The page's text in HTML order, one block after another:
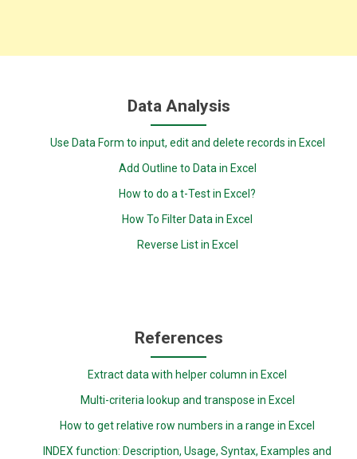
Data Analysis
Use Data Form to input, edit and delete records in Excel
Add Outline to Data in Excel
How to do a t-Test in Excel?
How To Filter Data in Excel
Reverse List in Excel
References
Extract data with helper column in Excel
Multi-criteria lookup and transpose in Excel
How to get relative row numbers in a range in Excel
INDEX function: Description, Usage, Syntax, Examples and